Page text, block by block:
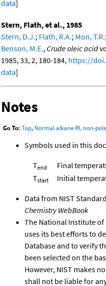
data]
Stern, Flath, et al., 1985
Stern, D.J.; Flath, R.A.; Mon, T.R.
Benson, M.E., Crude oleic acid
1985, 33, 2, 180-184, https://
data]
Notes
Go To: Top, Normal alkane RI, non-
Symbols used in this
Tend
Final
Tstart Initial
Data from NIST
Chemistry WebBook
The National Institute of
uses its best efforts to
Database and to verify
been selected on the
However, NIST makes
shall not be liable for